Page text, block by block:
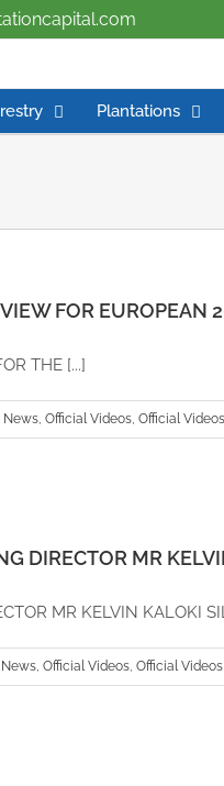
Plantations
FOR EUROPEAN
THE [...]
News, Official Videos, Official Videos
DIRECTOR MR
MR KELVIN KALOKI
News, Official Videos, Official Videos